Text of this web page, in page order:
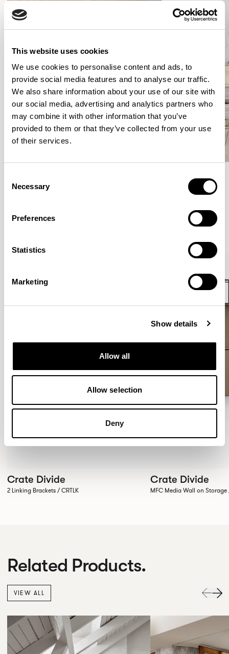
This website uses cookies
We use cookies to personalise content and ads, to
provide social media features and to analyse our traffic.
We also share information about your use of our site with
our social media, advertising and analytics partners who
may combine it with other information that you’ve
provided to them or that they’ve collected from your use
of their services.
Selection
Necessary
Preferences
Statistics
Marketing
Show details
Allow all
Allow selection
Deny
Crate Divide
2 Linking Brackets / CRTLK
Crate Divide
MFC Media Wall on Storage
Related Products.
VIEW ALL